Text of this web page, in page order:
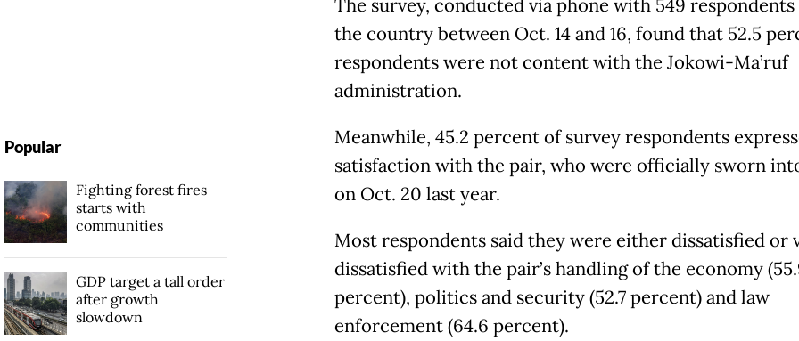
The survey, conducted via phone with 549 respondents
the country between Oct. 14 and 16, found that 52.5
respondents were not content with the Jokowi-Ma’ruf
administration.
Meanwhile, 45.2 percent of survey respondents
satisfaction with the pair, who were officially sworn
on Oct. 20 last year.
Most respondents said they were either dissatisfied or
dissatisfied with the pair’s handling of the economy
percent), politics and security (52.7 percent) and law
enforcement (64.6 percent).
Popular
Fighting forest fires
starts with
communities
GDP target a tall order
after growth
slowdown